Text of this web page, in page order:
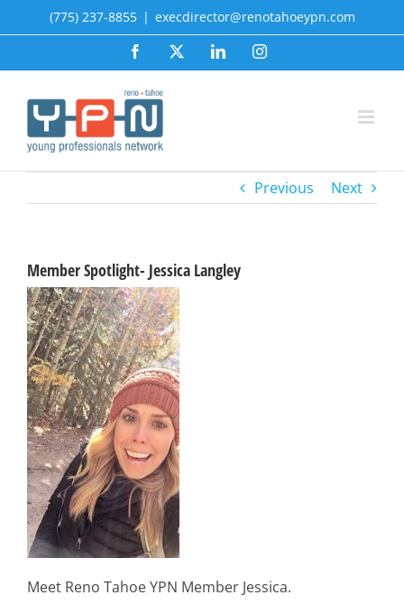
to
(775) 237-8855 | execdirector@renotahoeypn.com
Facebook LinkedInInstagram
Previous Next
Member Spotlight- Jessica Langley
Meet Reno Tahoe YPN Member Jessica.